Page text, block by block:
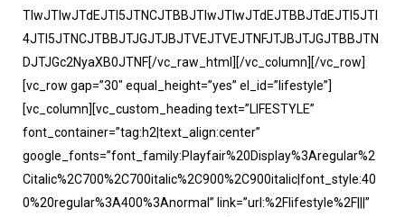
TIwJTIwJTdEJTI5JTNCJTBBJTIwJTIwJTdEJTBBJTdEJTI5JTI
4JTI5JTNCJTBBJTJGJTJBJTVEJTVEJTNFJTJBJTJGJTBBJTN
DJTJGc2NyaXB0JTNF[/vc_raw_html][/vc_column][/vc_row]
[vc_row gap=”30″ equal_height=”yes” el_id=”lifestyle”]
[vc_column][vc_custom_heading text=”LIFESTYLE”
font_container=”tag:h2|text_align:center”
google_fonts=”font_family:Playfair%20Display%3Aregular%2
Citalic%2C700%2C700italic%2C900%2C900italic|font_style:40
0%20regular%3A400%3Anormal” link=”url:%2Flifestyle%2F|||”